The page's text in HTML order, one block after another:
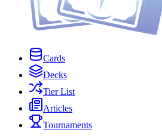
Cards
Decks
Tier List
Articles
Tournaments